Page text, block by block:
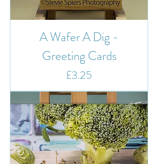
A Wafer A Dig -
Greeting Cards
Price
£3.25